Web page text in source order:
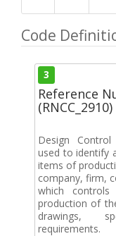
Code
3
Reference
(RNCC_2910)
Design
used to identify
items of
company, firm,
which controls
production of
drawings,
requirements.